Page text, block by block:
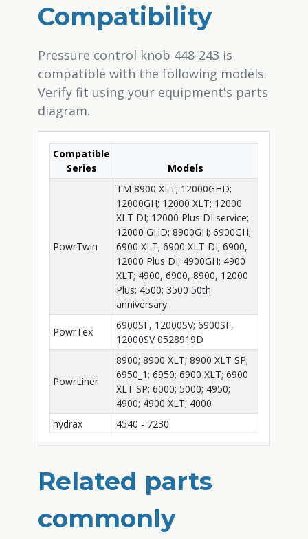
Compatibility
Pressure control knob 448-243 is
compatible with the following models.
Verify fit using your equipment's parts
diagram.
Compatible
Series
Models
PowrTwin
TM 8900 XLT; 12000GHD;
12000GH; 12000 XLT; 12000
XLT DI; 12000 Plus DI service;
12000 GHD; 8900GH; 6900GH;
6900 XLT; 6900 XLT DI; 6900,
12000 Plus DI; 4900GH; 4900
XLT; 4900, 6900, 8900, 12000
Plus; 4500; 3500 50th
anniversary
PowrTex
6900SF, 12000SV; 6900SF,
12000SV 0528919D
PowrLiner
8900; 8900 XLT; 8900 XLT SP;
6950_1; 6950; 6900 XLT; 6900
XLT SP; 6000; 5000; 4950;
4900; 4900 XLT; 4000
hydrax
4540 - 7230
Related parts
commonly